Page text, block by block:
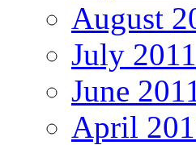
August
July 2011
June
April